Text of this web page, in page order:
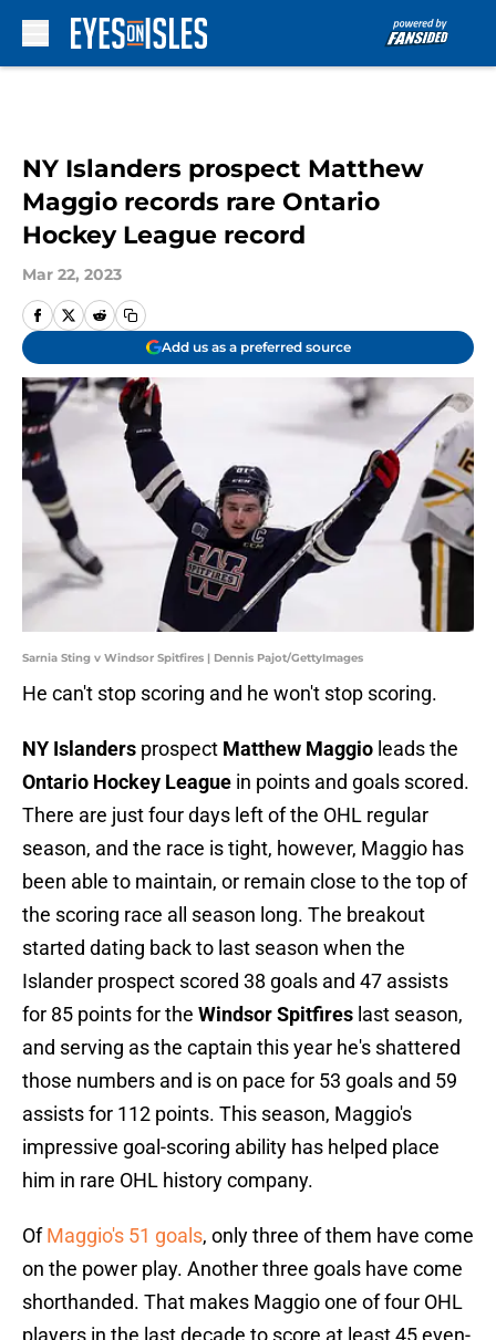
NY Islanders prospect Matthew
Maggio records rare Ontario
Hockey League record
Mar 22, 2023
Add us as a preferred source
Sarnia Sting v Windsor Spitfires | Dennis Pajot/GettyImages
He can't stop scoring and he won't stop scoring.
NY Islanders prospect Matthew Maggio leads the
Ontario Hockey League in points and goals scored.
There are just four days left of the OHL regular
season, and the race is tight, however, Maggio has
been able to maintain, or remain close to the top of
the scoring race all season long. The breakout
started dating back to last season when the
Islander prospect scored 38 goals and 47 assists
for 85 points for the Windsor Spitfires last season,
and serving as the captain this year he's shattered
those numbers and is on pace for 53 goals and 59
assists for 112 points. This season, Maggio's
impressive goal-scoring ability has helped place
him in rare OHL history company.
OfMaggio's 51 goals, only three of them have come
on the power play. Another three goals have come
shorthanded. That makes Maggio one of four OHL
players in the last decade to score at least 45 even-